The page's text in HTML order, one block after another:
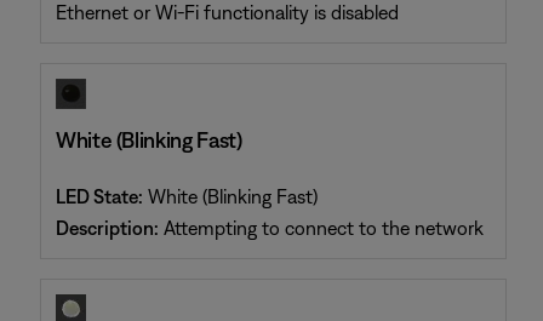
Ethernet or Wi-Fi functionality is disabled
White (Blinking Fast)
LED State: White (Blinking Fast)
Description: Attempting to connect to the network